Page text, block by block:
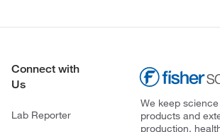
Connect with
Us
Lab Reporter
We keep
products and
production,